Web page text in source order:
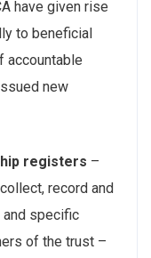
have given rise
to beneficial
accountable
new
registers –
record and
and specific
of the trust –